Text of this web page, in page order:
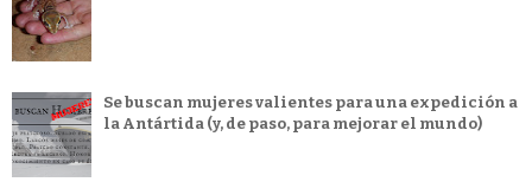
Se buscan mujeres valientes para una expedición a
la Antártida (y, de paso, para mejorar el mundo)